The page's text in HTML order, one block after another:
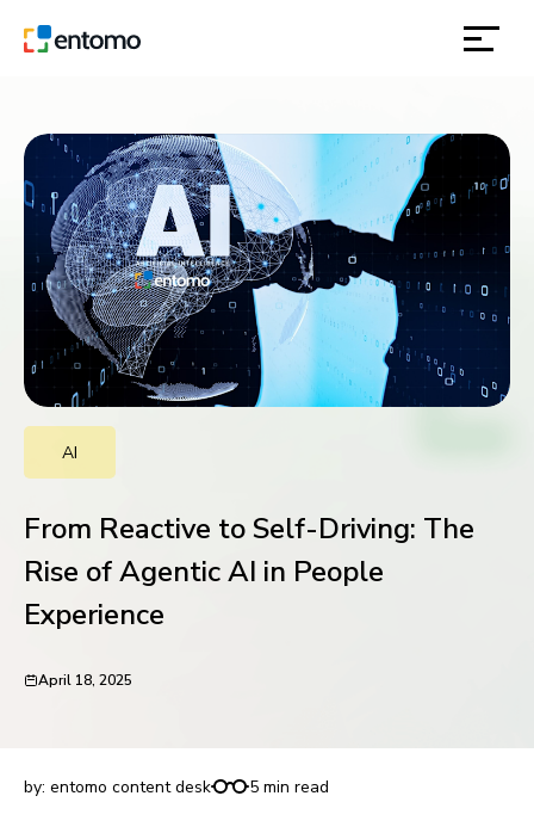
products
inspiration
about
contact
location
request for demo
AI
From Reactive to Self-Driving: The
Rise of Agentic AI in People
Experience
April 18, 2025
by: entomo content desk 5 min read